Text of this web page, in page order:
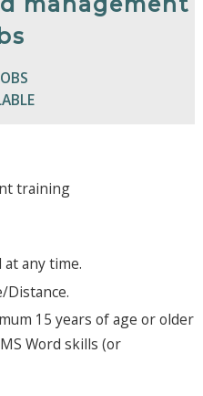
any time.
Distance.
15 years of age or older
Word skills (or